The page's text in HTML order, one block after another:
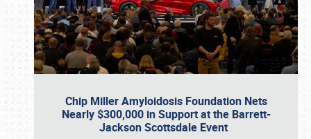
Chip Miller Amyloidosis Foundation Nets
Nearly $300,000 in Support at the Barrett-
Jackson Scottsdale Event